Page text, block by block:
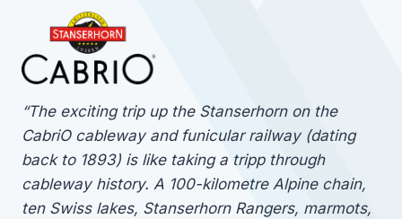
“The exciting trip up the Stanserhorn on the
CabriO cableway and funicular railway (dating
back to 1893) is like taking a tripp through
cableway history. A 100-kilometre Alpine chain,
ten Swiss lakes, Stanserhorn Rangers, marmots,